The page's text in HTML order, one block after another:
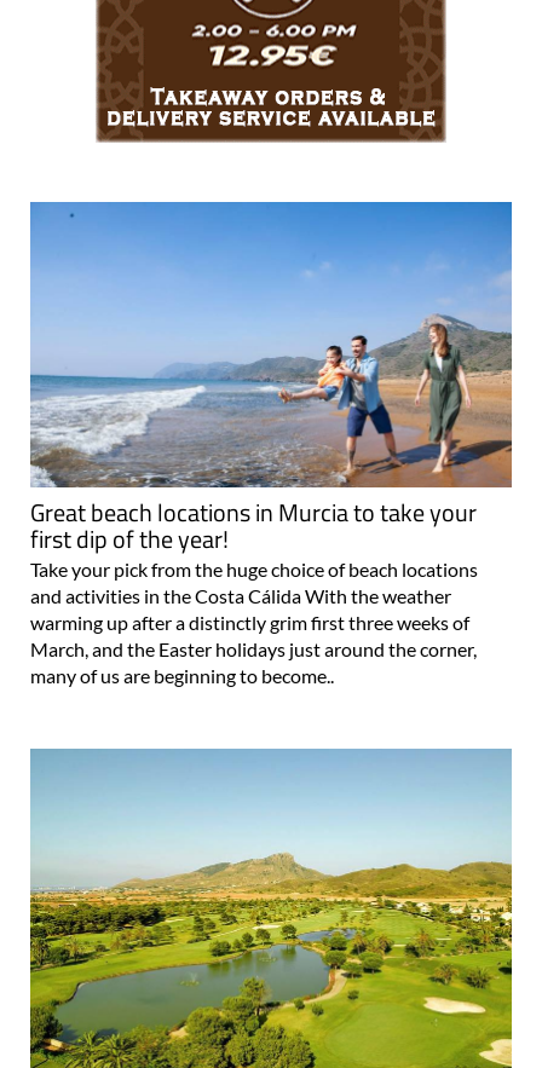
Great beach locations in Murcia to take your
first dip of the year!
Take your pick from the huge choice of beach locations
and activities in the Costa Cálida With the weather
warming up after a distinctly grim first three weeks of
March, and the Easter holidays just around the corner,
many of us are beginning to become..